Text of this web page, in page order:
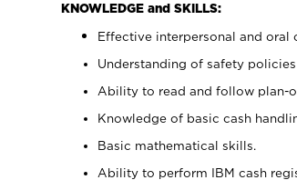
KNOWLEDGE and SKILLS:
Effective interpersonal and oral
Understanding of safety policies
Ability to read and follow plan-
Knowledge of basic cash
Basic mathematical skills.
Ability to perform IBM cash